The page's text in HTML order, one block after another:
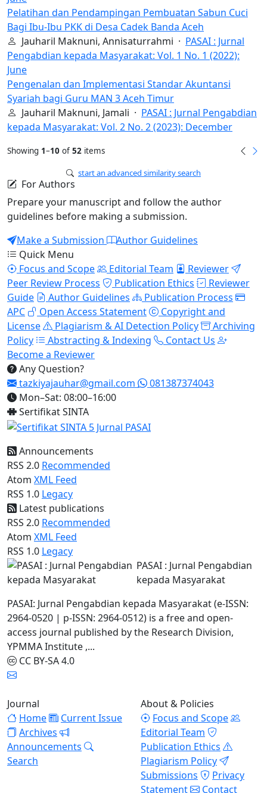
Pelatihan dan Pendampingan Pembuatan Sabun Cuci
Bagi Ibu-Ibu PKK di Desa Cadek Banda Aceh
Jauharil Maknuni, Annisaturrahmi · PASAI : Jurnal
Pengabdian kepada Masyarakat: Vol. 1 No. 1 (2022):
June
Pengenalan dan Implementasi Standar Akuntansi
Syariah bagi Guru MAN 3 Aceh Timur
Jauharil Maknuni, Jamali · PASAI : Jurnal Pengabdian
kepada Masyarakat: Vol. 2 No. 2 (2023): December
Showing 1–10 of 52 items
start an advanced similarity search
For Authors
Prepare your manuscript and follow the author
guidelines before making a submission.
Make a Submission
Author Guidelines
Quick Menu
Focus and Scope
Editorial Team
Reviewer
Peer Review Process
Publication Ethics
Reviewer
Guide
Author Guidelines
Publication Process
APC
Open Access Statement
Copyright and
License
Plagiarism & AI Detection Policy
Archiving
Policy
Abstracting & Indexing
Contact Us
Become a Reviewer
Any Question?
tazkiyajauhar@gmail.com
081387374043
Mon–Sat: 08:00–16:00
Sertifikat SINTA
Announcements
RSS 2.0 Recommended
Atom XML Feed
RSS 1.0 Legacy
Latest publications
RSS 2.0 Recommended
Atom XML Feed
RSS 1.0 Legacy
PASAI : Jurnal Pengabdian
kepada Masyarakat
PASAI: Jurnal Pengabdian kepada Masyarakat (e-ISSN:
2964-0520 | p-ISSN: 2964-0512) is a free and open-
access journal published by the Research Division,
YPMMA Institute ,...
CC BY-SA 4.0
Journal
Home
Current Issue
Archives
Announcements
Search
About & Policies
Focus and Scope
Editorial Team
Publication Ethics
Plagiarism Policy
Submissions
Privacy
Statement
Contact